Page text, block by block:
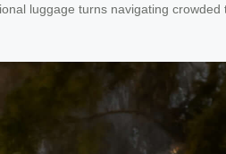
luggage turns navigating